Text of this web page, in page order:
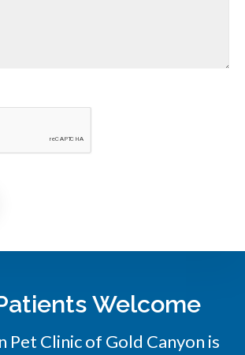
Welcome
Pet Clinic of Gold Canyon is